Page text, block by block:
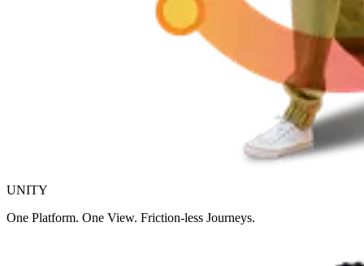
UNITY
One Platform. One View. Friction-less Journeys.